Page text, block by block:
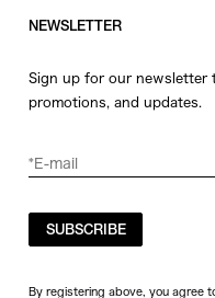
NEWSLETTER
Sign up for our newsletter
promotions, and updates.
SUBSCRIBE
By registering above, you agree